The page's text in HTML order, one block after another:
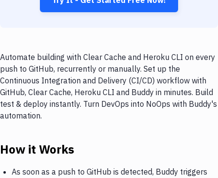
Automate building with Clear Cache and Heroku CLI on every
push to GitHub, recurrently or manually. Set up the
Continuous Integration and Delivery (CI/CD) workflow with
GitHub, Clear Cache, Heroku CLI and Buddy in minutes. Build
test & deploy instantly. Turn DevOps into NoOps with Buddy's
automation.
How it Works
As soon as a push to GitHub is detected, Buddy triggers